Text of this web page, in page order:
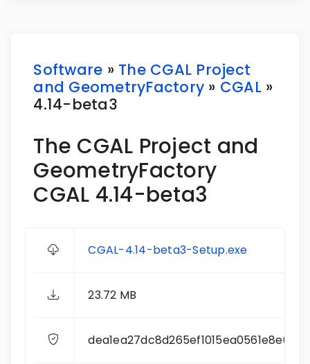
Software » The CGAL Project
and GeometryFactory » CGAL»
4.14-beta3
The CGAL Project and
GeometryFactory
CGAL 4.14-beta3
CGAL-4.14-beta3-Setup.exe
23.72 MB
dea1ea27dc8d265ef1015ea0561e8e0e